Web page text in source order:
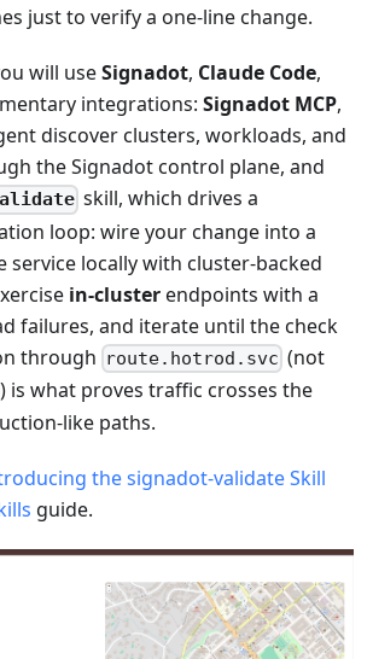
just to verify a one-line change.
will useSignadot, Claude Code,
integrations: Signadot MCP,
discover clusters, workloads, and
the Signadot control plane, and
skill, which drives a
loop: wire your change into a
service locally with cluster-backed
in-clusterendpoints with a
failures, and iterate until the check
through route.hotrod.svc (not
) is what proves traffic crosses the
like paths.
the signadot-validate Skill
guide.